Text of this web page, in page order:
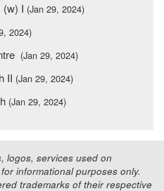
(w) I (Jan 29, 2024)
2024)
(Jan 29, 2024)
II (Jan 29, 2024)
(Jan 29, 2024)
logos, services used on
informational purposes only.
trademarks of their respective